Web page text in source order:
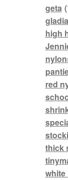
geta
high
red
thick